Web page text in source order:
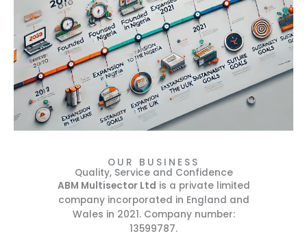
OUR BUSINESS
Quality, Service and Confidence
ABM Multisector Ltd is a private limited
company incorporated in England and
Wales in 2021. Company number:
13599787.